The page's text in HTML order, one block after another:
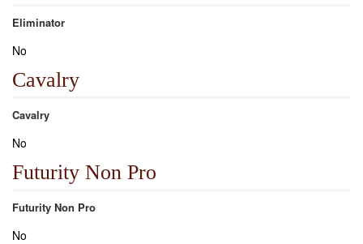
Eliminator
No
Cavalry
Cavalry
No
Futurity Non Pro
Futurity Non Pro
No